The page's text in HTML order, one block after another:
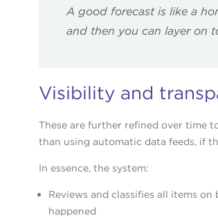
A good forecast is like a
and then you can layer on
Visibility and
These are further refined over time
than using automatic data feeds, if
In essence, the system:
Reviews and classifies all items
happened